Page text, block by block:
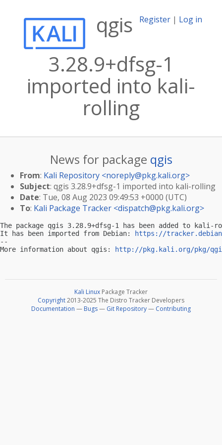
Register | Log in
qgis
3.28.9+dfsg-1
imported into kali-
rolling
News for package qgis
From: Kali Repository <noreply@pkg.kali.org>
Subject: qgis 3.28.9+dfsg-1 imported into kali-rolling
Date: Tue, 08 Aug 2023 09:49:53 +0000 (UTC)
To: Kali Package Tracker <dispatch@pkg.kali.org>
The package qgis 3.28.9+dfsg-1 has been added to kali-
It has been imported from Debian:
https://
--
More information about qgis:
http://pkg.kali.org/pkg/
Kali Linux Package Tracker
Copyright2013-2025 The Distro Tracker Developers
Documentation — Bugs— Git Repository— Contributing